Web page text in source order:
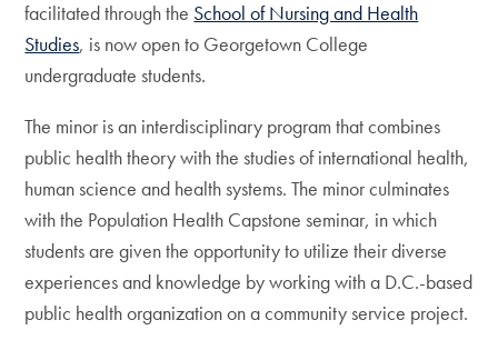
facilitated through the School of Nursing and Health
Studies, is now open to Georgetown College
undergraduate students.
The minor is an interdisciplinary program that combines
public health theory with the studies of international health,
human science and health systems. The minor culminates
with the Population Health Capstone seminar, in which
students are given the opportunity to utilize their diverse
experiences and knowledge by working with a D.C.-based
public health organization on a community service project.